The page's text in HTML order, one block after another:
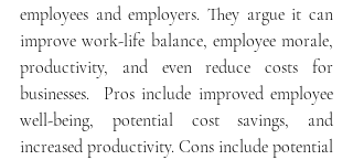
employees and employers. They argue it can
improve work-life balance, employee morale,
productivity, and even reduce costs for
businesses.  Pros include improved employee
well-being, potential cost savings, and
increased productivity. Cons include potential